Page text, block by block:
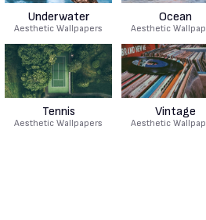
Underwater
Aesthetic Wallpapers
Ocean
Aesthetic
Tennis
Aesthetic Wallpapers
Vintage
Aesthetic